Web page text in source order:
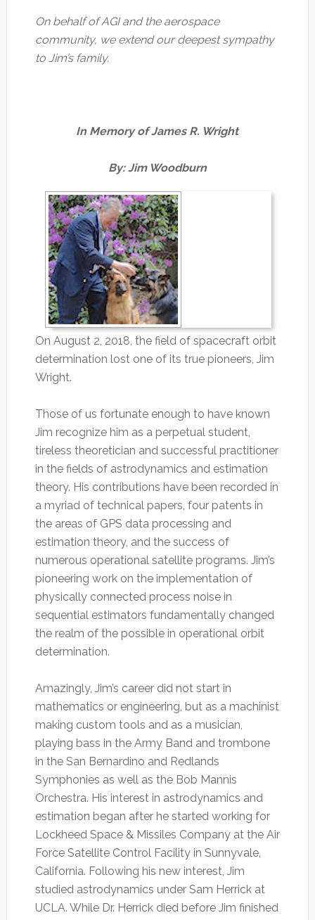
On behalf of AGI and the aerospace
community, we extend our deepest sympathy
to Jim’s family.
In Memory of James R. Wright
By: Jim Woodburn
On August 2, 2018, the field of spacecraft orbit
determination lost one of its true pioneers, Jim
Wright.
Those of us fortunate enough to have known
Jim recognize him as a perpetual student,
tireless theoretician and successful practitioner
in the fields of astrodynamics and estimation
theory. His contributions have been recorded in
a myriad of technical papers, four patents in
the areas of GPS data processing and
estimation theory, and the success of
numerous operational satellite programs. Jim’s
pioneering work on the implementation of
physically connected process noise in
sequential estimators fundamentally changed
the realm of the possible in operational orbit
determination.
Amazingly, Jim’s career did not start in
mathematics or engineering, but as a machinist
making custom tools and as a musician,
playing bass in the Army Band and trombone
in the San Bernardino and Redlands
Symphonies as well as the Bob Mannis
Orchestra. His interest in astrodynamics and
estimation began after he started working for
Lockheed Space & Missiles Company at the Air
Force Satellite Control Facility in Sunnyvale,
California. Following his new interest, Jim
studied astrodynamics under Sam Herrick at
UCLA. While Dr. Herrick died before Jim finished